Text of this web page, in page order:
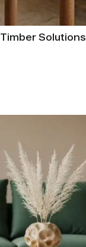
Timber Solutions